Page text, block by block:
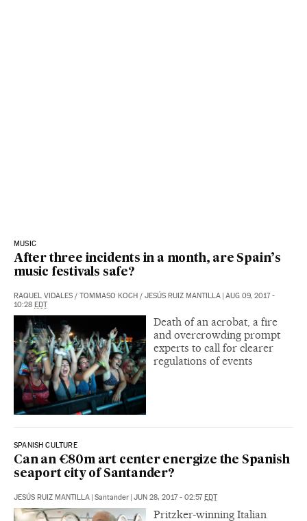
MUSIC
After three incidents in a month, are Spain’s
music festivals safe?
RAQUEL VIDALES / TOMMASO KOCH / JESÚS RUIZ MANTILLA | AUG 09, 2017 -
10:28 EDT
Death of an acrobat, a fire
and overcrowding prompt
experts to call for clearer
regulations of events
SPANISH CULTURE
Can an €80m art center energize the Spanish
seaport city of Santander?
JESÚS RUIZ MANTILLA | Santander | JUN 28, 2017 - 02:57EDT
Pritzker-winning Italian